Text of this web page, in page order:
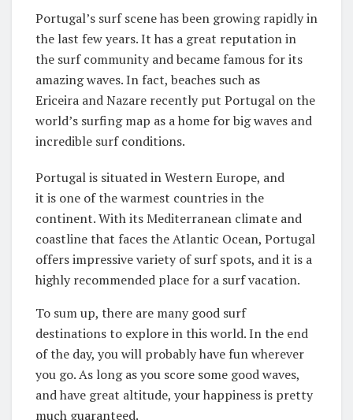
Portugal’s surf scene has been growing rapidly in
the last few years. It has a great reputation in
the surf community and became famous for its
amazing waves. In fact, beaches such as
Ericeira and Nazare recently put Portugal on the
world’s surfing map as a home for big waves and
incredible surf conditions.
Portugal is situated in Western Europe, and
it is one of the warmest countries in the
continent. With its Mediterranean climate and
coastline that faces the Atlantic Ocean, Portugal
offers impressive variety of surf spots, and it is a
highly recommended place for a surf vacation.
To sum up, there are many good surf
destinations to explore in this world. In the end
of the day, you will probably have fun wherever
you go. As long as you score some good waves,
and have great altitude, your happiness is pretty
much guaranteed.